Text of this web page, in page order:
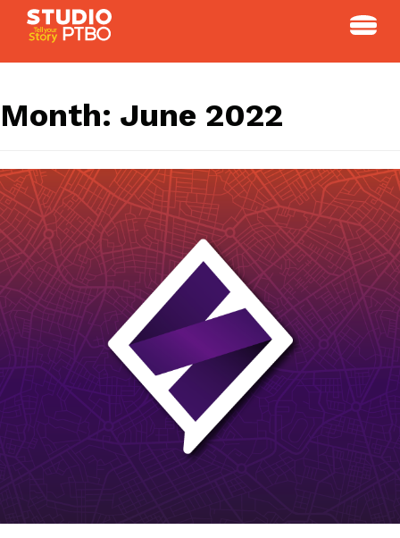
content
Month: June 2022